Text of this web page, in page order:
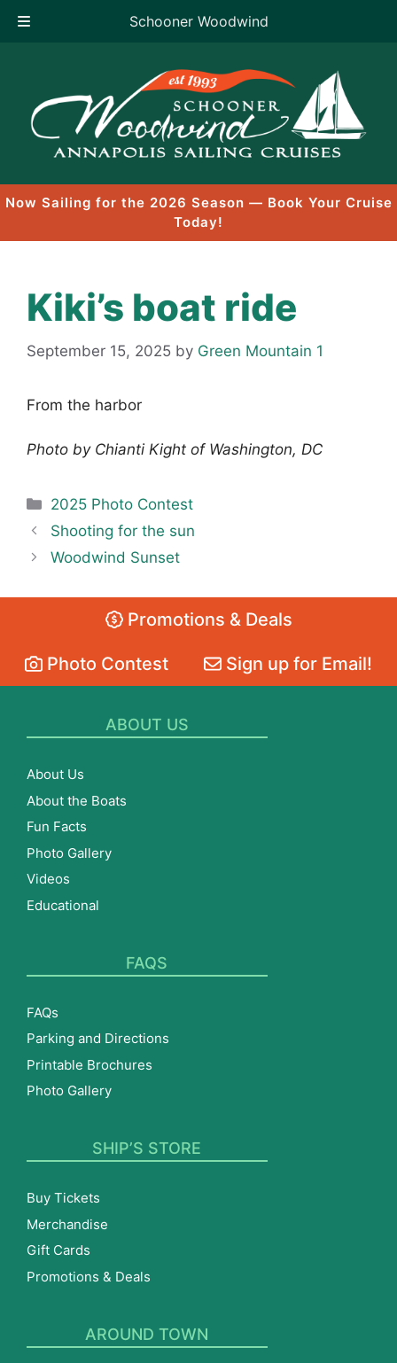
Schooner Woodwind
content
Now Sailing for the 2026 Season — Book Your Cruise
Today!
Kiki’s boat ride
September 15, 2025 by Green Mountain 1
From the harbor
Photo by Chianti Kight of Washington, DC
Categories
2025 Photo Contest
Shooting for the sun
Woodwind Sunset
Promotions & Deals
Photo Contest Sign up for Email!
ABOUT US
About Us
About the Boats
Fun Facts
Photo Gallery
Videos
Educational
FAQS
FAQs
Parking and Directions
Printable Brochures
Photo Gallery
SHIP’S STORE
Buy Tickets
Merchandise
Gift Cards
Promotions & Deals
AROUND TOWN